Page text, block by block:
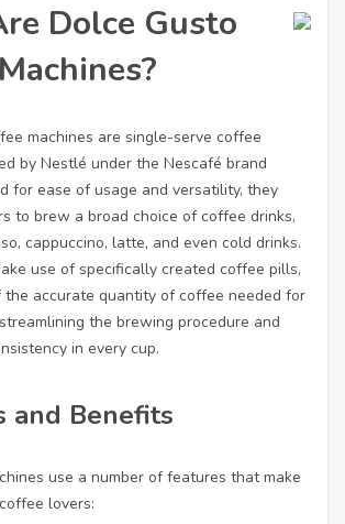
Dolce Gusto
machines are single-serve coffee
by Nestlé under the Nescafé brand
for ease of usage and versatility, they
to brew a broad choice of coffee drinks,
cappuccino, latte, and even cold drinks.
use of specifically created coffee pills,
accurate quantity of coffee needed for
the brewing procedure and
in every cup.
and Benefits
use a number of features that make
lovers: